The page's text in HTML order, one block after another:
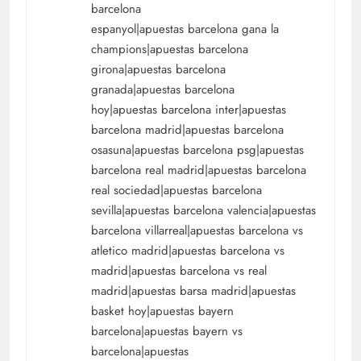
barcelona
espanyol|apuestas barcelona gana la
champions|apuestas barcelona
girona|apuestas barcelona
granada|apuestas barcelona
hoy|apuestas barcelona inter|apuestas
barcelona madrid|apuestas barcelona
osasuna|apuestas barcelona psg|apuestas
barcelona real madrid|apuestas barcelona
real sociedad|apuestas barcelona
sevilla|apuestas barcelona valencia|apuestas
barcelona villarreal|apuestas barcelona vs
atletico madrid|apuestas barcelona vs
madrid|apuestas barcelona vs real
madrid|apuestas barsa madrid|apuestas
basket hoy|apuestas bayern
barcelona|apuestas bayern vs
barcelona|apuestas